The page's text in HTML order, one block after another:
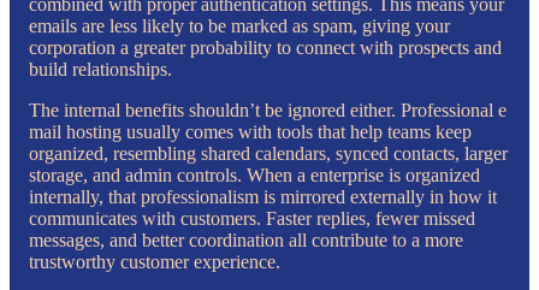
emails are less likely to be marked as spam, giving your
corporation a greater probability to connect with prospects and
build relationships.
The internal benefits shouldn’t be ignored either. Professional e
mail hosting usually comes with tools that help teams keep
organized, resembling shared calendars, synced contacts, larger
storage, and admin controls. When a enterprise is organized
internally, that professionalism is mirrored externally in how it
communicates with customers. Faster replies, fewer missed
messages, and better coordination all contribute to a more
trustworthy customer experience.